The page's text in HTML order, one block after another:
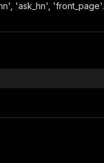
'ask_hn',